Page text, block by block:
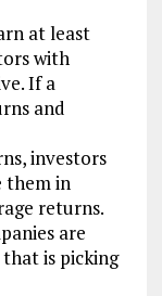
at least
with
If a
and
investors
them in
returns.
are
is picking